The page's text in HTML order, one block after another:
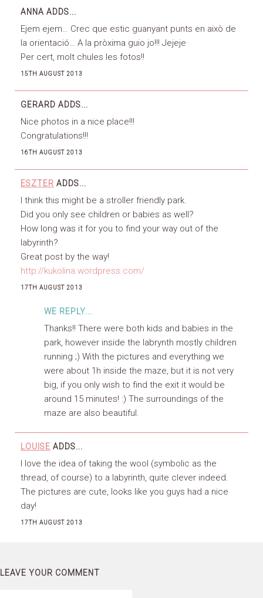
ANNA ADDS...
Ejem ejem… Crec que estic guanyant punts en això de
la orientació… A la pròxima guio jo!!! Jejeje
Per cert, molt chules les fotos!!
15TH AUGUST 2013
GERARD ADDS...
Nice photos in a nice place!!!
Congratulations!!!
16TH AUGUST 2013
ESZTER ADDS...
I think this might be a stroller friendly park.
Did you only see children or babies as well?
How long was it for you to find your way out of the
labyrinth?
Great post by the way!
http://kukolina.wordpress.com/
17TH AUGUST 2013
WE REPLY...
Thanks!! There were both kids and babies in the
park, however inside the labrynth mostly children
running ;) With the pictures and everything we
were about 1h inside the maze, but it is not very
big, if you only wish to find the exit it would be
around 15 minutes! :) The surroundings of the
maze are also beautiful.
LOUISE ADDS...
I love the idea of taking the wool (symbolic as the
thread, of course) to a labyrinth, quite clever indeed.
The pictures are cute, looks like you guys had a nice
day!
17TH AUGUST 2013
LEAVE YOUR COMMENT